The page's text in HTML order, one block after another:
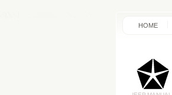
HOME